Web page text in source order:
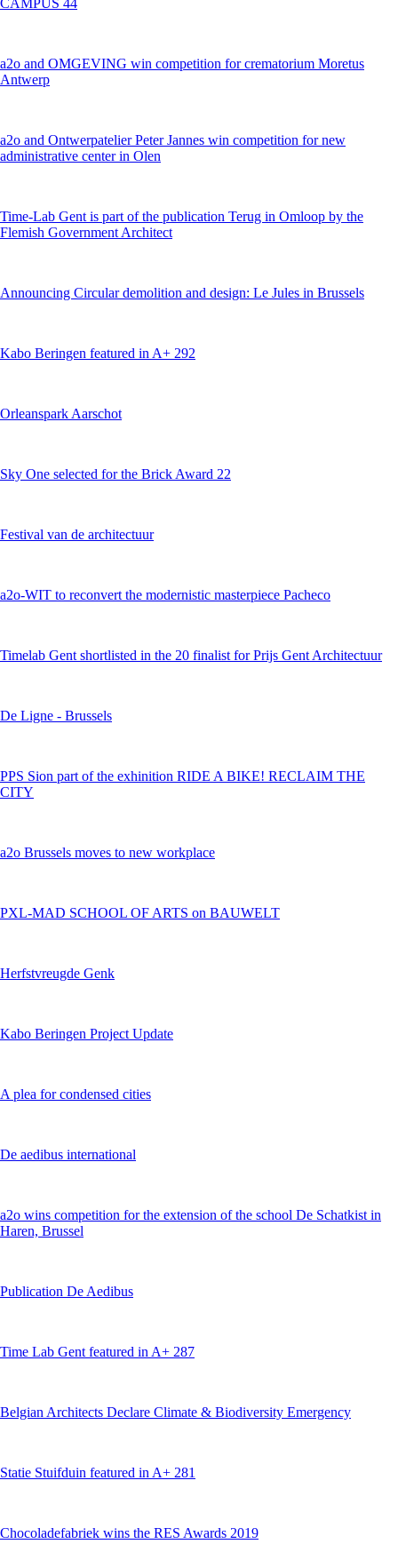
CAMPUS 44
a2o and OMGEVING win competition for crematorium Moretus
Antwerp
a2o and Ontwerpatelier Peter Jannes win competition for new
administrative center in Olen
Time-Lab Gent is part of the publication Terug in Omloop by the
Flemish Government Architect
Announcing Circular demolition and design: Le Jules in Brussels
Kabo Beringen featured in A+ 292
Orleanspark Aarschot
Sky One selected for the Brick Award 22
Festival van de architectuur
a2o-WIT to reconvert the modernistic masterpiece Pacheco
Timelab Gent shortlisted in the 20 finalist for Prijs Gent Architectuur
De Ligne - Brussels
PPS Sion part of the exhinition RIDE A BIKE! RECLAIM THE
CITY
a2o Brussels moves to new workplace
PXL-MAD SCHOOL OF ARTS on BAUWELT
Herfstvreugde Genk
Kabo Beringen Project Update
A plea for condensed cities
De aedibus international
a2o wins competition for the extension of the school De Schatkist in
Haren, Brussel
Publication De Aedibus
Time Lab Gent featured in A+ 287
Belgian Architects Declare Climate & Biodiversity Emergency
Statie Stuifduin featured in A+ 281
Chocoladefabriek wins the RES Awards 2019